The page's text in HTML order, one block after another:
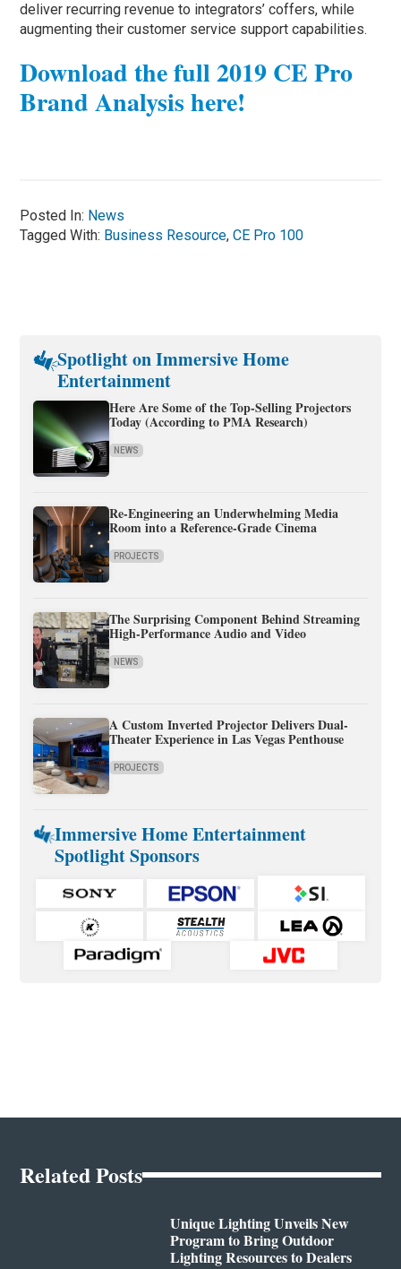
deliver recurring revenue to integrators’ coffers, while
augmenting their customer service support capabilities.
Download the full 2019 CE Pro
Brand Analysis here!
Posted In: News
Tagged With: Business Resource,CE Pro 100
Spotlight on Immersive Home
Entertainment
Here Are Some of the Top-Selling Projectors
Today (According to PMA Research)
NEWS
Re-Engineering an Underwhelming Media
Room into a Reference-Grade Cinema
PROJECTS
The Surprising Component Behind Streaming
High-Performance Audio and Video
NEWS
A Custom Inverted Projector Delivers Dual-
Theater Experience in Las Vegas Penthouse
PROJECTS
Immersive Home Entertainment
Spotlight Sponsors
Related Posts
Unique Lighting Unveils New
Program to Bring Outdoor
Lighting Resources to Dealers